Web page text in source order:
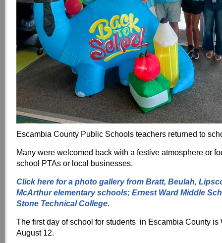
Escambia County Public Schools teachers returned to
Many were welcomed back with a festive atmosphere or
school PTAs or local businesses.
Click here for a photo gallery from Bratt, Beulah,
McArthur elementary schools; Ernest Ward Middle
Stone Technical College.
The first day of school for students in Escambia County is
August 12.